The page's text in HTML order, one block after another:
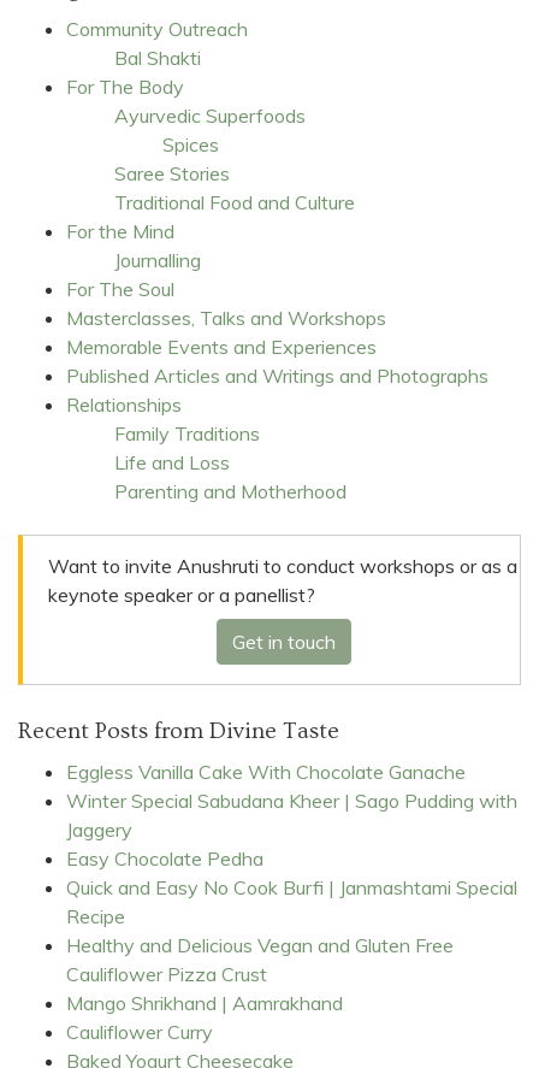
Community Outreach
Bal Shakti
For The Body
Ayurvedic Superfoods
Spices
Saree Stories
Traditional Food and Culture
For the Mind
Journalling
For The Soul
Masterclasses, Talks and Workshops
Memorable Events and Experiences
Published Articles and Writings and Photographs
Relationships
Family Traditions
Life and Loss
Parenting and Motherhood
Want to invite Anushruti to conduct workshops or as a
keynote speaker or a panellist?
Get in touch
Recent Posts from Divine Taste
Eggless Vanilla Cake With Chocolate Ganache
Winter Special Sabudana Kheer | Sago Pudding with
Jaggery
Easy Chocolate Pedha
Quick and Easy No Cook Burfi | Janmashtami Special
Recipe
Healthy and Delicious Vegan and Gluten Free
Cauliflower Pizza Crust
Mango Shrikhand | Aamrakhand
Cauliflower Curry
Baked Yogurt Cheesecake